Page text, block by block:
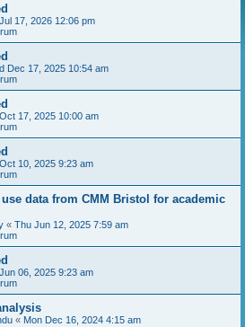
17, 2026 12:06 pm
Dec 17, 2025 10:54 am
17, 2025 10:00 am
10, 2025 9:23 am
data from CMM Bristol for academic
« Thu Jun 12, 2025 7:59 am
06, 2025 9:23 am
« Mon Dec 16, 2024 4:15 am